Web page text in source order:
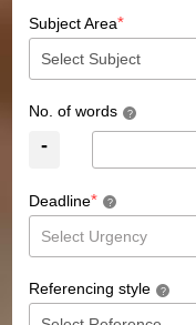
Subject Area*
No. of words ?
-
Deadline* ?
Referencing style ?